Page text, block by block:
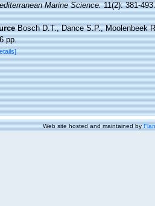
Marine Science.11(2): 381-493.
Bosch D.T., Dance S.P., Moolenbeek
pp.
Web site hosted and maintained by